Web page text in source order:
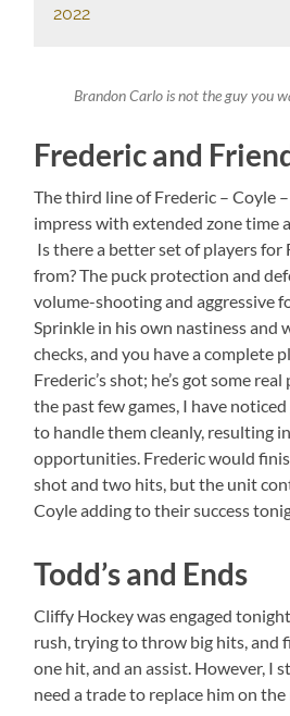
2022
Brandon Carlo is not the guy you
Frederic and
The third line of Frederic – Coyle
impress with extended zone time
Is there a better set of players for
from? The puck protection and
volume-shooting and aggressive
Sprinkle in his own nastiness and
checks, and you have a complete
Frederic’s shot; he’s got some
the past few games, I have
to handle them cleanly, resulting
opportunities. Frederic would
shot and two hits, but the unit
Coyle adding to their success
Todd’s and Ends
Cliffy Hockey was engaged
rush, trying to throw big hits, and
one hit, and an assist. However, I
need a trade to replace him on the